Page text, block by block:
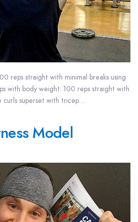
reps straight with minimal breaks using
with body weight: 100 reps straight with
curls superset with tricep…
Model